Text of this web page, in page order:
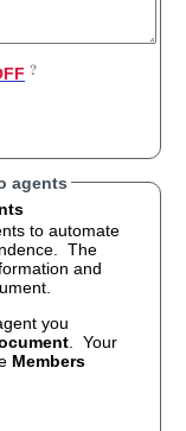
agents
to automate
The
and
you
. Your
Members